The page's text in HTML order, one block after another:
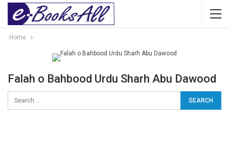
Home
Falah o Bahbood Urdu Sharh Abu Dawood